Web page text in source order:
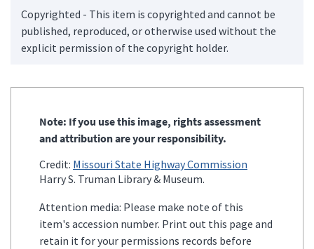
Copyrighted - This item is copyrighted and cannot be
published, reproduced, or otherwise used without the
explicit permission of the copyright holder.
Note: If you use this image, rights assessment
and attribution are your responsibility.
Credit: Missouri State Highway Commission
Harry S. Truman Library & Museum.
Attention media: Please make note of this
item's accession number. Print out this page and
retain it for your permissions records before